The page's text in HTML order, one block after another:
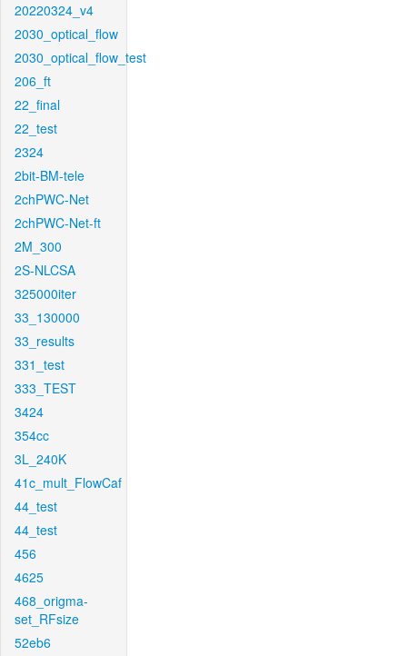
20220324_v4
2030_optical_flow
2030_optical_flow_test
206_ft
22_final
22_test
2324
2bit-BM-tele
2chPWC-Net
2chPWC-Net-ft
2M_300
2S-NLCSA
325000iter
33_130000
33_results
331_test
333_TEST
3424
354cc
3L_240K
41c_mult_FlowCaf
44_test
44_test
456
4625
468_origma-
set_RFsize
52eb6